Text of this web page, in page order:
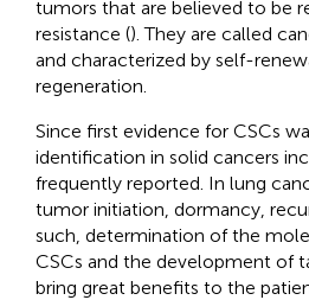
tumors that are believed to be
resistance (). They are called
and characterized by self-
regeneration.
Since first evidence for CSCs
identification in solid cancers
frequently reported. In lung
tumor initiation, dormancy,
such, determination of the
CSCs and the development of
bring great benefits to the